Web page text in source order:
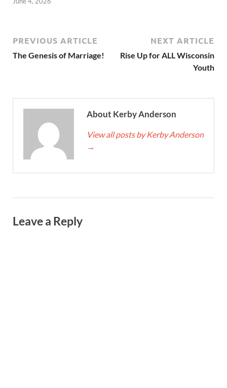
PREVIOUS ARTICLE
The Genesis of Marriage!
NEXT ARTICLE
Rise Up for ALL Wisconsin
Youth
About Kerby Anderson
View all posts by Kerby Anderson
→
Leave a Reply